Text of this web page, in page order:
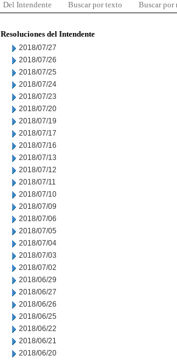
Del Intendente Buscar por texto Buscar por
Resoluciones del Intendente
2018/07/27
2018/07/26
2018/07/25
2018/07/24
2018/07/23
2018/07/20
2018/07/19
2018/07/17
2018/07/16
2018/07/13
2018/07/12
2018/07/11
2018/07/10
2018/07/09
2018/07/06
2018/07/05
2018/07/04
2018/07/03
2018/07/02
2018/06/29
2018/06/27
2018/06/26
2018/06/25
2018/06/22
2018/06/21
2018/06/20